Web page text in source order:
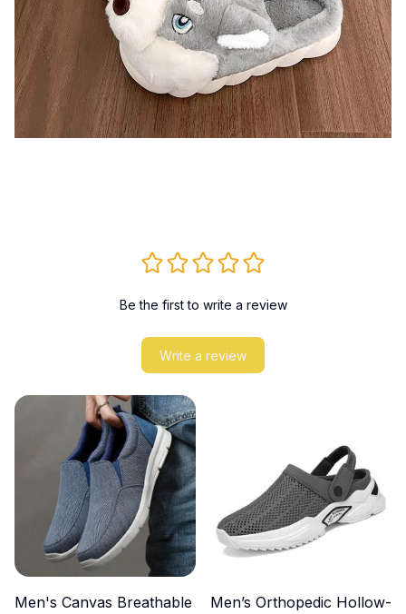
Be the first to write a review
Write a review
Men's Canvas Breathable
Men’s Orthopedic Hollow-